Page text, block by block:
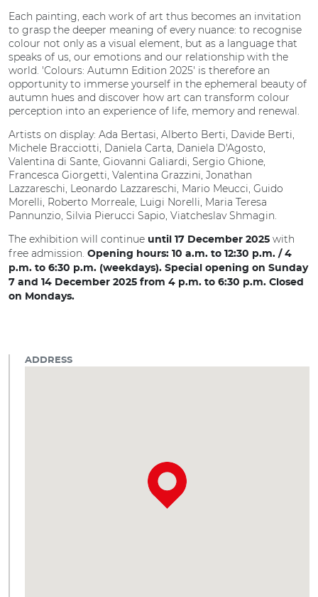
Each painting, each work of art thus becomes an invitation
to grasp the deeper meaning of every nuance: to recognise
colour not only as a visual element, but as a language that
speaks of us, our emotions and our relationship with the
world. 'Colours: Autumn Edition 2025' is therefore an
opportunity to immerse yourself in the ephemeral beauty of
autumn hues and discover how art can transform colour
perception into an experience of life, memory and renewal.
Artists on display: Ada Bertasi, Alberto Berti, Davide Berti,
Michele Bracciotti, Daniela Carta, Daniela D'Agosto,
Valentina di Sante, Giovanni Galiardi, Sergio Ghione,
Francesca Giorgetti, Valentina Grazzini, Jonathan
Lazzareschi, Leonardo Lazzareschi, Mario Meucci, Guido
Morelli, Roberto Morreale, Luigi Norelli, Maria Teresa
Pannunzio, Silvia Pierucci Sapio, Viatcheslav Shmagin.
The exhibition will continue until 17 December 2025 with
free admission. Opening hours: 10 a.m. to 12:30 p.m. / 4
p.m. to 6:30 p.m. (weekdays). Special opening on Sunday
7 and 14 December 2025 from 4 p.m. to 6:30 p.m. Closed
on Mondays.
ADDRESS